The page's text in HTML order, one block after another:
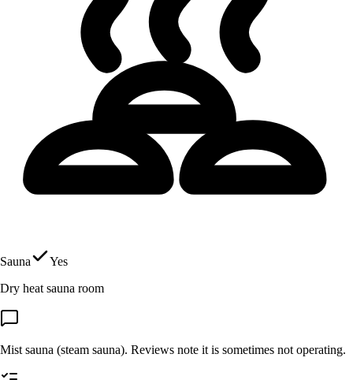
Sauna
Yes
Dry heat sauna room
Mist sauna (steam sauna). Reviews note it is sometimes not operating.